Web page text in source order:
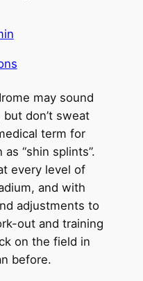
may sound
don’t sweat
term for
“shin splints”.
every level of
and with
adjustments to
out and training
on the field in
before.